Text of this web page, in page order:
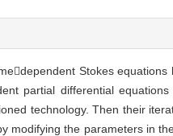
Stokes
partial differential
technology. Then their
modifying the parameters in